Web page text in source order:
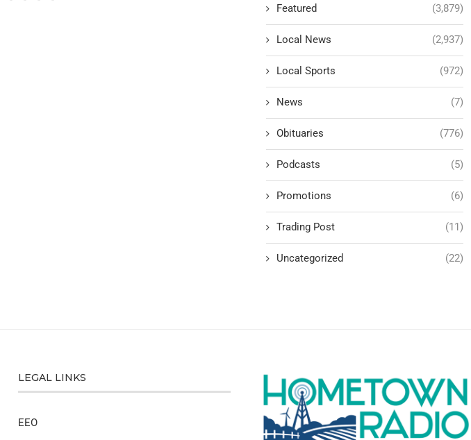
Featured (3,879)
Local News (2,937)
Local Sports (972)
News (7)
Obituaries (776)
Podcasts (5)
Promotions (6)
Trading Post (11)
Uncategorized (22)
LEGAL LINKS
EEO